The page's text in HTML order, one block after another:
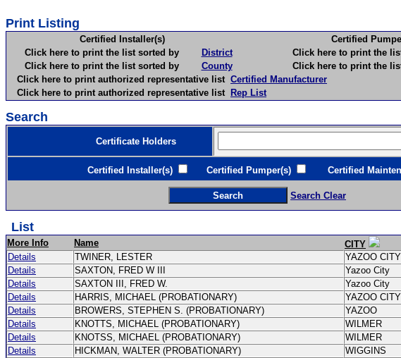
Print Listing
Certified Installer(s)
Certified
Click here to print the list sorted by
District Click here to print the list
Click here to print the list sorted by
County Click here to print the list
Click here to print authorized representative list Certified Manufacturer
Click here to print authorized representative list Rep List
Search
Certificate Holders
Certified Installer(s) Certified Pumper(s) Certified
Search Clear
List
More Info Name CITY
Details
TWINER, LESTER YAZOO CITY
Details
SAXTON, FRED W III Yazoo City
Details
SAXTON III, FRED W. Yazoo City
Details
HARRIS, MICHAEL (PROBATIONARY) YAZOO CITY
Details
BROWERS, STEPHEN S. (PROBATIONARY) YAZOO
Details
KNOTTS, MICHAEL (PROBATIONARY) WILMER
Details
KNOTSS, MICHAEL (PROBATIONARY) WILMER
Details
HICKMAN, WALTER (PROBATIONARY) WIGGINS